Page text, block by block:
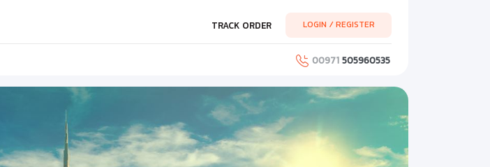
TRACK ORDER LOGIN / REGISTER
00971505960535